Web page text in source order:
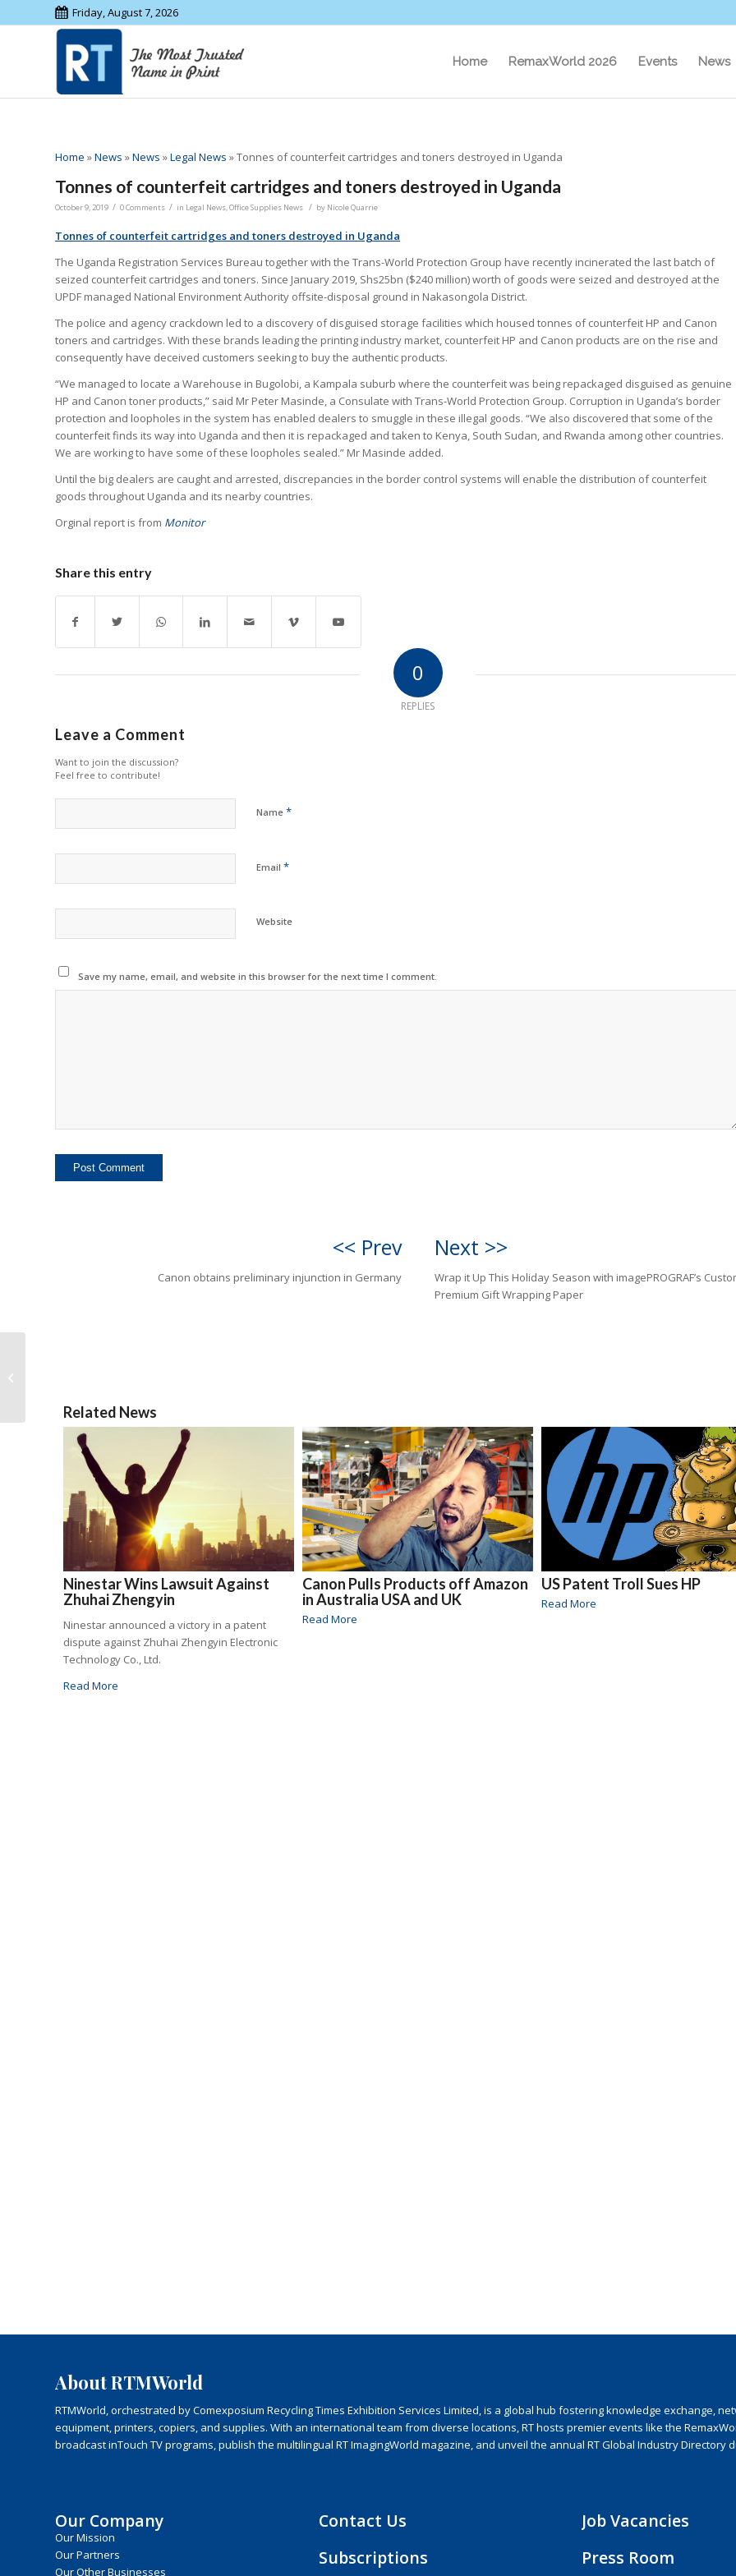
Friday, August 7, 2026
Home RemaxWorld 2026 Events News
Home »News »News »Legal News »Tonnes of counterfeit cartridges and toners destroyed in Uganda
Tonnes of counterfeit cartridges and toners destroyed in Uganda
October 9, 2019 / 0 Comments / in Legal News,Office Supplies News / by Nicole Quarrie
Tonnes of counterfeit cartridges and toners destroyed in Uganda
The Uganda Registration Services Bureau together with the Trans-World Protection Group have recently incinerated the last batch of
seized counterfeit cartridges and toners. Since January 2019, Shs25bn ($240 million) worth of goods were seized and destroyed at the
UPDF managed National Environment Authority offsite-disposal ground in Nakasongola District.
The police and agency crackdown led to a discovery of disguised storage facilities which housed tonnes of counterfeit HP and Canon
toners and cartridges. With these brands leading the printing industry market, counterfeit HP and Canon products are on the rise and
consequently have deceived customers seeking to buy the authentic products.
“We managed to locate a Warehouse in Bugolobi, a Kampala suburb where the counterfeit was being repackaged disguised as genuine
HP and Canon toner products,” said Mr Peter Masinde, a Consulate with Trans-World Protection Group. Corruption in Uganda’s border
protection and loopholes in the system has enabled dealers to smuggle in these illegal goods. “We also discovered that some of the
counterfeit finds its way into Uganda and then it is repackaged and taken to Kenya, South Sudan, and Rwanda among other countries.
We are working to have some of these loopholes sealed.” Mr Masinde added.
Until the big dealers are caught and arrested, discrepancies in the border control systems will enable the distribution of counterfeit
goods throughout Uganda and its nearby countries.
Orginal report is from Monitor
Share this entry
0
REPLIES
Leave a Comment
Want to join the discussion?
Feel free to contribute!
Name *
Email *
Website
Save my name, email, and website in this browser for the next time I comment.
<< Prev
Canon obtains preliminary injunction in Germany
Next >>
Wrap it Up This Holiday Season with imagePROGRAF’s
Premium Gift Wrapping Paper
Related News
Ninestar Wins Lawsuit Against
Zhuhai Zhengyin
Ninestar announced a victory in a patent
dispute against Zhuhai Zhengyin Electronic
Technology Co., Ltd.
Read More
Canon Pulls Products off Amazon
in Australia USA and UK
Read More
US Patent Troll Sues HP
Read More
About RTMWorld
RTMWorld, orchestrated by Comexposium Recycling Times Exhibition Services Limited, is a global hub fostering knowledge exchange,
equipment, printers, copiers, and supplies. With an international team from diverse locations, RT hosts premier events like the
broadcast inTouch TV programs, publish the multilingual RT ImagingWorld magazine, and unveil the annual RT Global Industry Directory
Our Company
Our Mission
Our Partners
Our Other Businesses
Contact Us
Subscriptions
Job Vacancies
Press Room